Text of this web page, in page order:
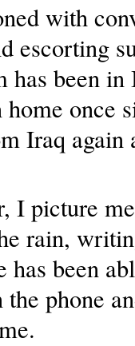
with
escorting
been in
once
Iraq again
I picture
rain,
been
phone